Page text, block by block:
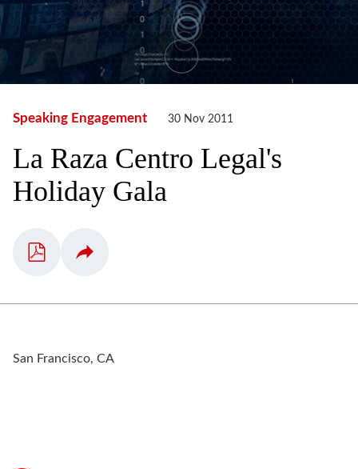
Speaking Engagement 30 Nov 2011
La Raza Centro Legal's
Holiday Gala
San Francisco, CA